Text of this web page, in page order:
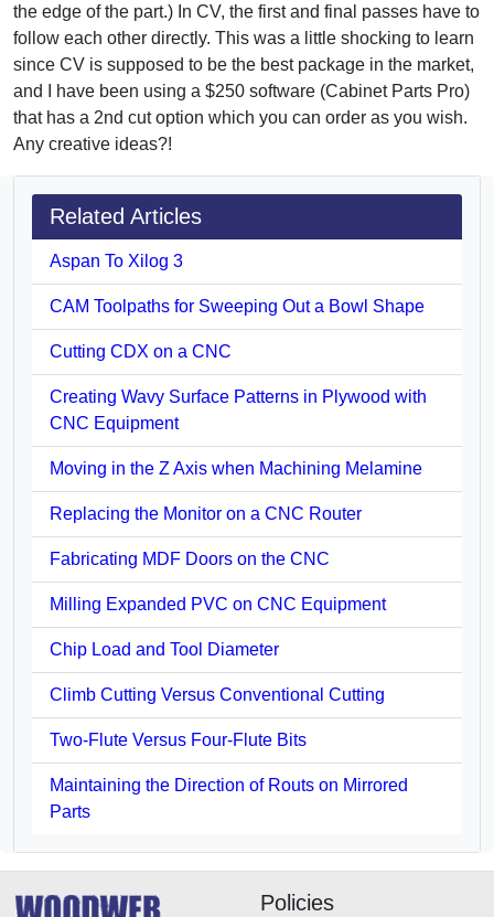
the edge of the part.) In CV, the first and final passes have to
follow each other directly. This was a little shocking to learn
since CV is supposed to be the best package in the market,
and I have been using a $250 software (Cabinet Parts Pro)
that has a 2nd cut option which you can order as you wish.
Any creative ideas?!
Related Articles
Aspan To Xilog 3
CAM Toolpaths for Sweeping Out a Bowl Shape
Cutting CDX on a CNC
Creating Wavy Surface Patterns in Plywood with
CNC Equipment
Moving in the Z Axis when Machining Melamine
Replacing the Monitor on a CNC Router
Fabricating MDF Doors on the CNC
Milling Expanded PVC on CNC Equipment
Chip Load and Tool Diameter
Climb Cutting Versus Conventional Cutting
Two-Flute Versus Four-Flute Bits
Maintaining the Direction of Routs on Mirrored
Parts
Policies